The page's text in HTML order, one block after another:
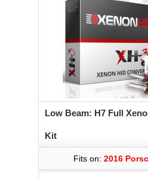
Low Beam: H7 Full
Kit
Fits on: 2016